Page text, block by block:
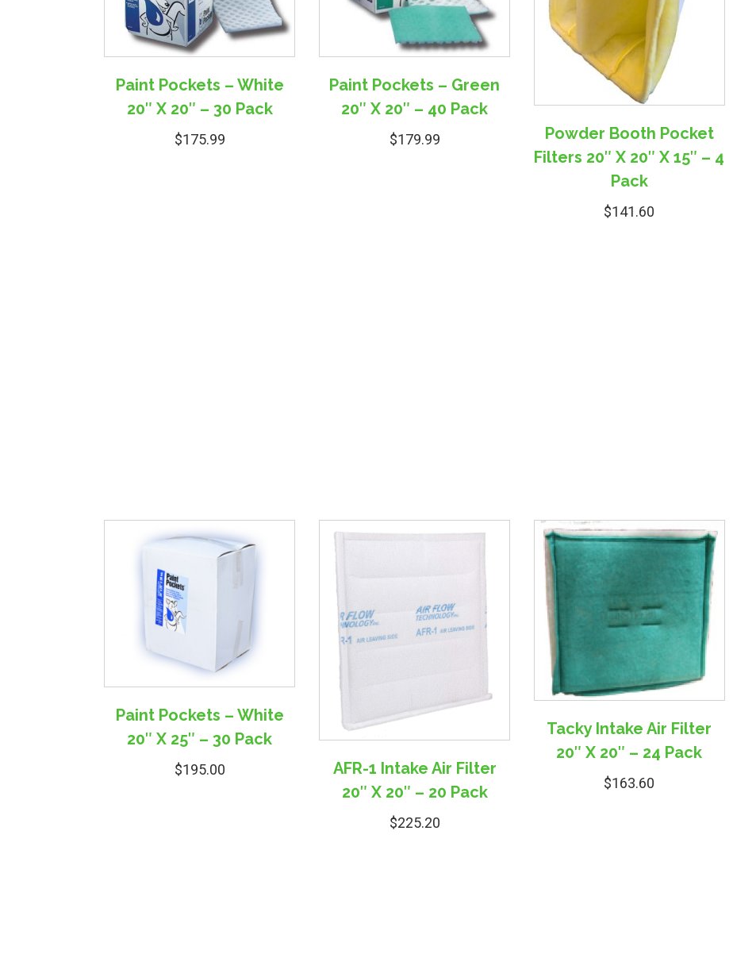
Paint Pockets – White
20″ X 20″ – 30 Pack
$175.99
Paint Pockets – Green
20″ X 20″ – 40 Pack
$179.99
Powder Booth Pocket
Filters 20″ X 20″ X 15″ – 4
Pack
$141.60
Paint Pockets – White
20″ X 25″ – 30 Pack
$195.00
AFR-1 Intake Air Filter
20″ X 20″ – 20 Pack
$225.20
Tacky Intake Air Filter
20″ X 20″ – 24 Pack
$163.60